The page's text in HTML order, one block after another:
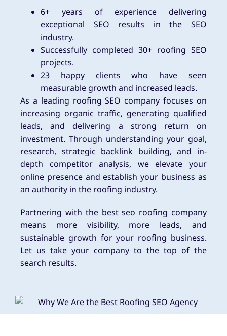
6+ years of experience delivering
exceptional SEO results in the SEO
industry.
Successfully completed 30+ roofing SEO
projects.
23 happy clients who have seen
measurable growth and increased leads.
As a leading roofing SEO company focuses on
increasing organic traffic, generating qualified
leads, and delivering a strong return on
investment. Through understanding your goal,
research, strategic backlink building, and in-
depth competitor analysis, we elevate your
online presence and establish your business as
an authority in the roofing industry.
Partnering with the best seo roofing company
means more visibility, more leads, and
sustainable growth for your roofing business.
Let us take your company to the top of the
search results.